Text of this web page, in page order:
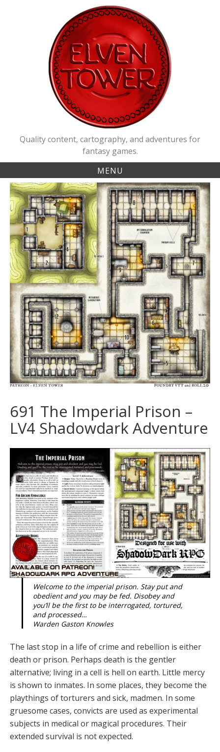
Quality content, cartography, and adventures for
fantasy games.
MENU
691 The Imperial Prison –
LV4 Shadowdark Adventure
Welcome to the imperial prison. Stay put and
obedient and you may be fed. Disobey and
you’ll be the first to be interrogated, tortured,
and processed…
Warden Gaston Knowles
The last stop in a life of crime and rebellion is either
death or prison. Perhaps death is the gentler
alternative; living in a cell is hell on earth. Little mercy
is shown to inmates. In some places, they become the
playthings of torturers and sick, madmen. In some
gruesome cases, convicts are used as experimental
subjects in medical or magi­cal procedures. Their
extended survival is not expected.